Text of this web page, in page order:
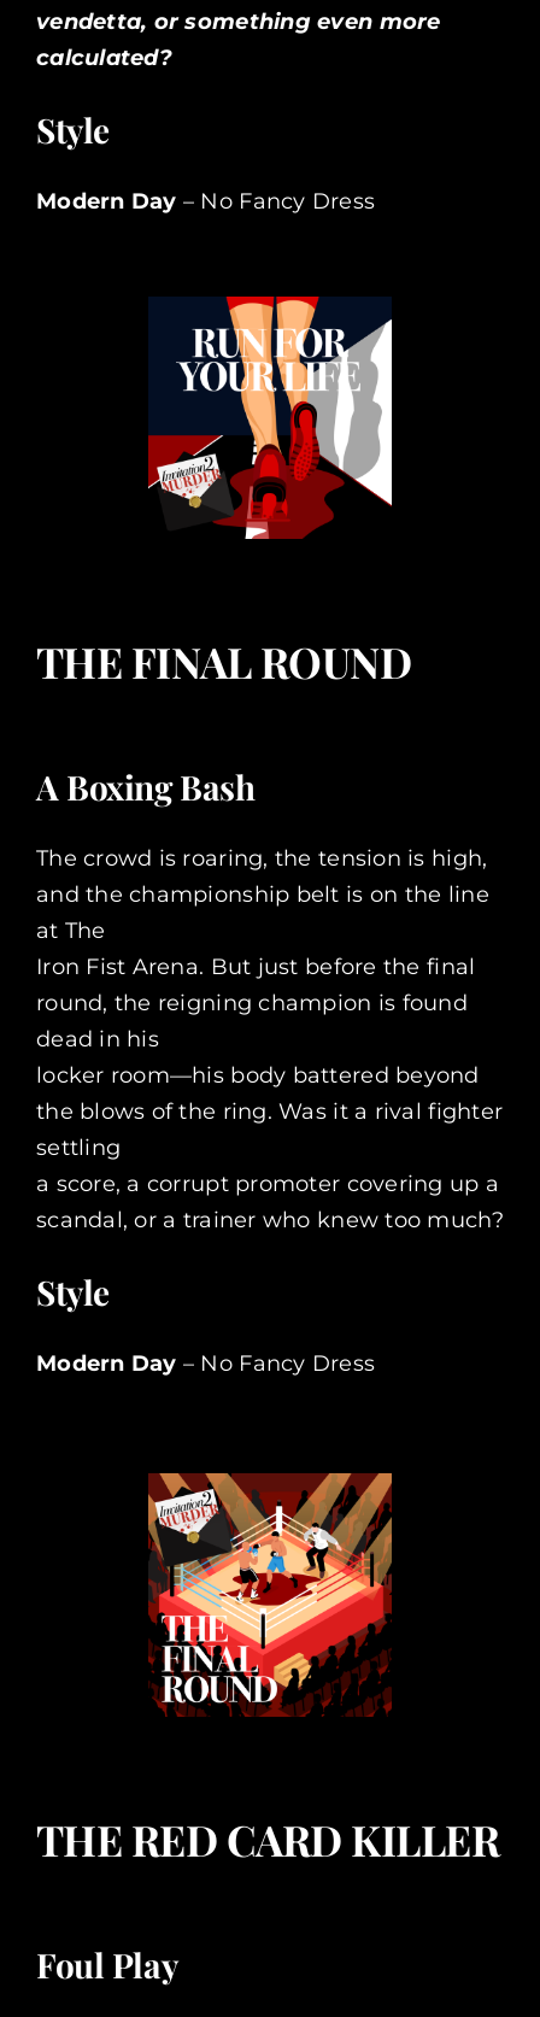
vendetta, or something even more
calculated?
Style
Modern Day – No Fancy Dress
THE FINAL ROUND
A Boxing Bash
The crowd is roaring, the tension is high,
and the championship belt is on the line
at The
Iron Fist Arena. But just before the final
round, the reigning champion is found
dead in his
locker room—his body battered beyond
the blows of the ring. Was it a rival fighter
settling
a score, a corrupt promoter covering up a
scandal, or a trainer who knew too much?
Style
Modern Day – No Fancy Dress
THE RED CARD KILLER
Foul Play